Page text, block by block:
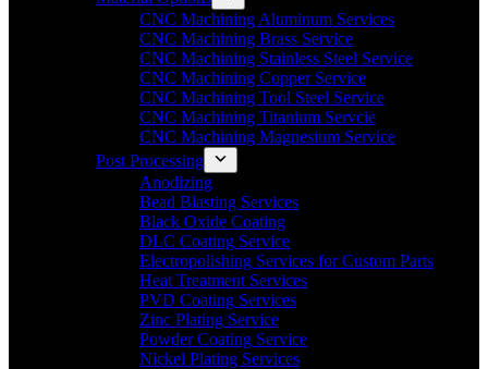
CNC Machining Aluminum Services
CNC Machining Brass Service
CNC Machining Stainless Steel Service
CNC Machining Copper Service
CNC Machining Tool Steel Service
CNC Machining Titanium Servcie
CNC Machining Magnesium Service
Post Processing
Anodizing
Bead Blasting Services
Black Oxide Coating
DLC Coating Service
Electropolishing Services for Custom Parts
Heat Treatment Services
PVD Coating Services
Zinc Plating Service
Powder Coating Service
Nickel Plating Services